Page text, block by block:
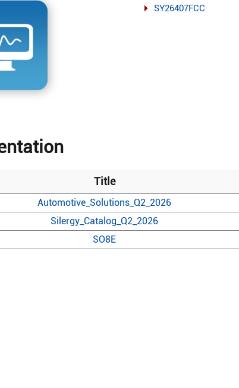
SY26407FCC
Title
Automotive_Solutions_Q2_2026
Silergy_Catalog_Q2_2026
SO8E